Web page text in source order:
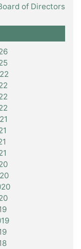
of Directors